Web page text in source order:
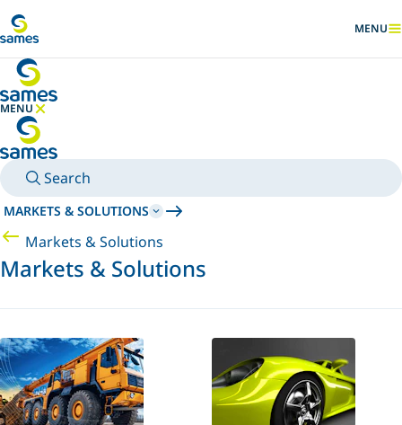
SHOW
MENU
MENU
HIDE MENU
Search
MARKETS & SOLUTIONS
Markets & Solutions
Markets & Solutions